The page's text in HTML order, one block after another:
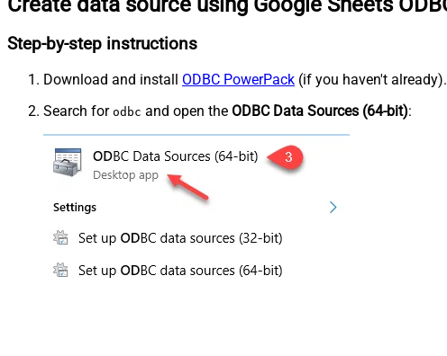
Step-by-step instructions
Download and install ODBC PowerPack (if you haven't already).
Search for odbc and open the ODBC Data Sources (64-bit):